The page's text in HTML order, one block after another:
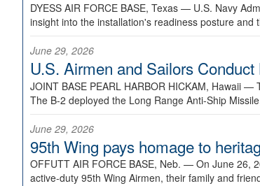
DYESS AIR FORCE BASE, Texas — U.S. Navy
insight into the installation's readiness posture
June 29, 2026
U.S. Airmen and Sailors
JOINT BASE PEARL HARBOR HICKAM, Hawaii —
The B-2 deployed the Long Range Anti-Ship
June 29, 2026
95th Wing pays homage to
OFFUTT AIR FORCE BASE, Neb. — On June 26,
active-duty 95th Wing Airmen, their family and